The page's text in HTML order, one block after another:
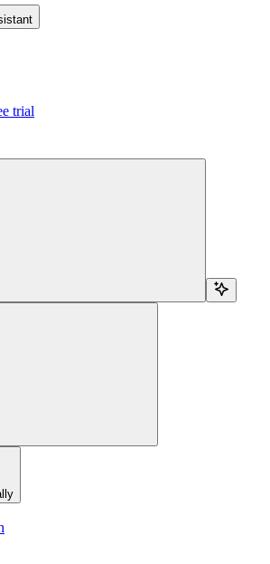
trial